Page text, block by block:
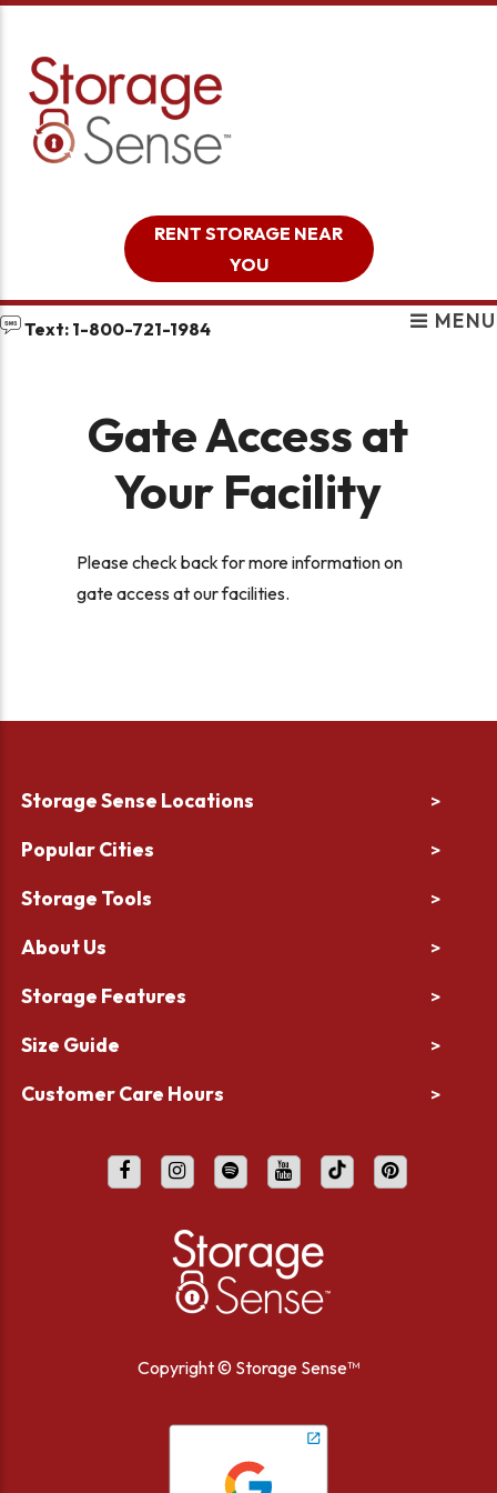
RENT STORAGE NEAR
YOU
Text: 1-800-721-1984 MENU
Gate Access at
Your Facility
Please check back for more information on
gate access at our facilities.
Storage Sense Locations >
Popular Cities >
Storage Tools >
About Us >
Storage Features >
Size Guide >
Customer Care Hours >
Copyright © Storage Sense™